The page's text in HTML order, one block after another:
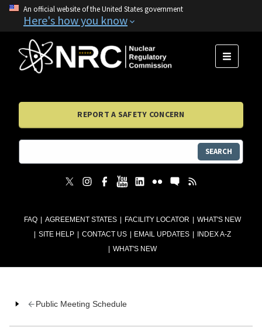
An official website of the United States government
Here's how you know
FAQ AGREEMENT STATES FACILITY LOCATOR
WHAT'S NEW
SITE HELP
CONTACT US EMAIL UPDATES
INDEX A-Z
WHAT'S NEW
MENU
REPORT A SAFETY CONCERN
SEARCH
Public Meeting Schedule